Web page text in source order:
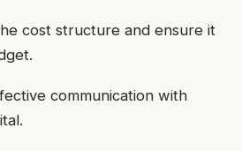
cost structure and ensure it
communication with